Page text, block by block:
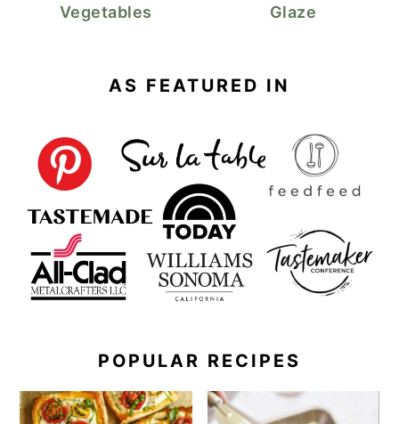
Vegetables
Glaze
AS FEATURED IN
POPULAR RECIPES